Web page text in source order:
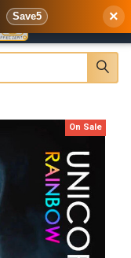
On Sale
Save5 ×